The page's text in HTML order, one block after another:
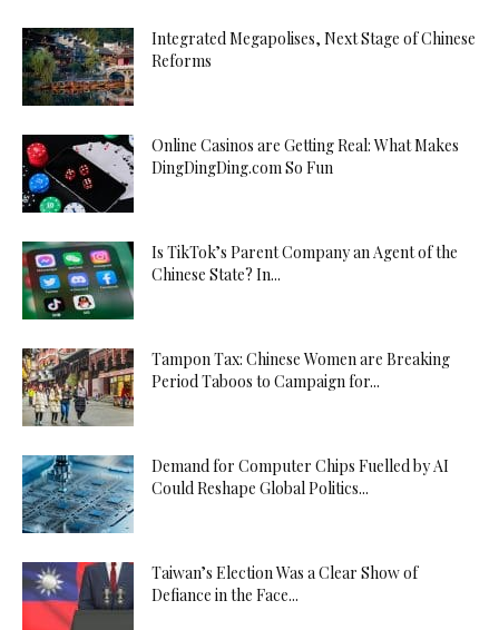
Tekirdağ
Escort
Tokat
Trabzon
Escort
Tunceli
Escort
Urfa
Escort
Escort
Van
Escort
Escort
Yozgat
Escort
Zonguldak
Escort
İskenderun
Integrated Megapolises, Next Stage of Chinese
Reforms
Online Casinos are Getting Real: What Makes
DingDingDing.com So Fun
Is TikTok’s Parent Company an Agent of the
Chinese State? In...
Tampon Tax: Chinese Women are Breaking
Period Taboos to Campaign for...
Demand for Computer Chips Fuelled by AI
Could Reshape Global Politics...
Taiwan’s Election Was a Clear Show of
Defiance in the Face...